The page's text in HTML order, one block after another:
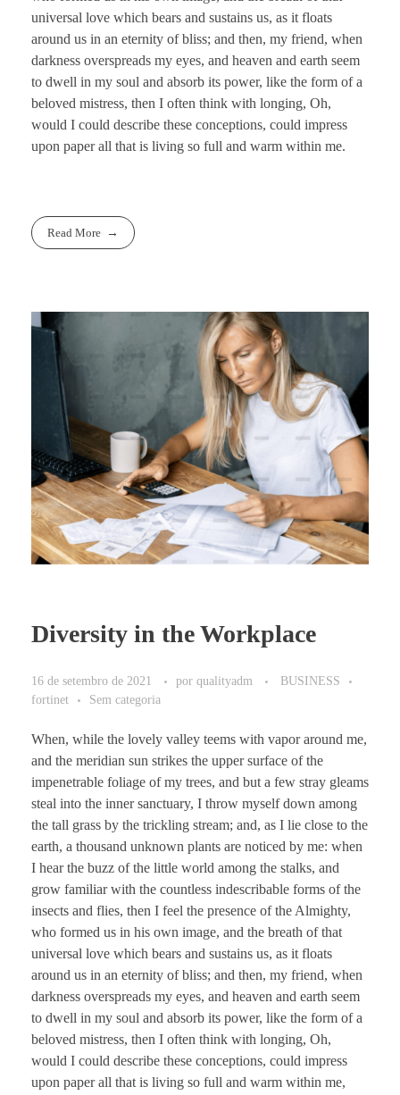
universal love which bears and sustains us, as it floats
around us in an eternity of bliss; and then, my friend, when
darkness overspreads my eyes, and heaven and earth seem
to dwell in my soul and absorb its power, like the form of a
beloved mistress, then I often think with longing, Oh,
would I could describe these conceptions, could impress
upon paper all that is living so full and warm within me.
Read More
Diversity in the Workplace
16 de setembro de 2021 por qualityadm
BUSINESS
fortinet
Sem categoria
When, while the lovely valley teems with vapor around me,
and the meridian sun strikes the upper surface of the
impenetrable foliage of my trees, and but a few stray gleams
steal into the inner sanctuary, I throw myself down among
the tall grass by the trickling stream; and, as I lie close to the
earth, a thousand unknown plants are noticed by me: when
I hear the buzz of the little world among the stalks, and
grow familiar with the countless indescribable forms of the
insects and flies, then I feel the presence of the Almighty,
who formed us in his own image, and the breath of that
universal love which bears and sustains us, as it floats
around us in an eternity of bliss; and then, my friend, when
darkness overspreads my eyes, and heaven and earth seem
to dwell in my soul and absorb its power, like the form of a
beloved mistress, then I often think with longing, Oh,
would I could describe these conceptions, could impress
upon paper all that is living so full and warm within me,